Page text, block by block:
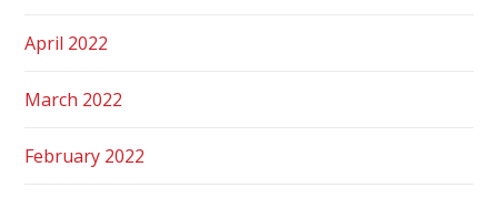
April 2022
March 2022
February 2022